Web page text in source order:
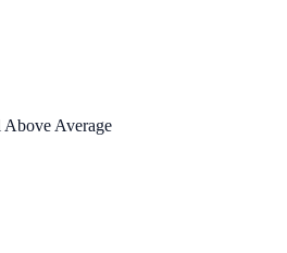
Above Average